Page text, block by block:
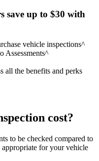
save up to $30 with
vehicle inspections^
Assessments^
all the benefits and perks
cost?
to be checked compared to
appropriate for your vehicle